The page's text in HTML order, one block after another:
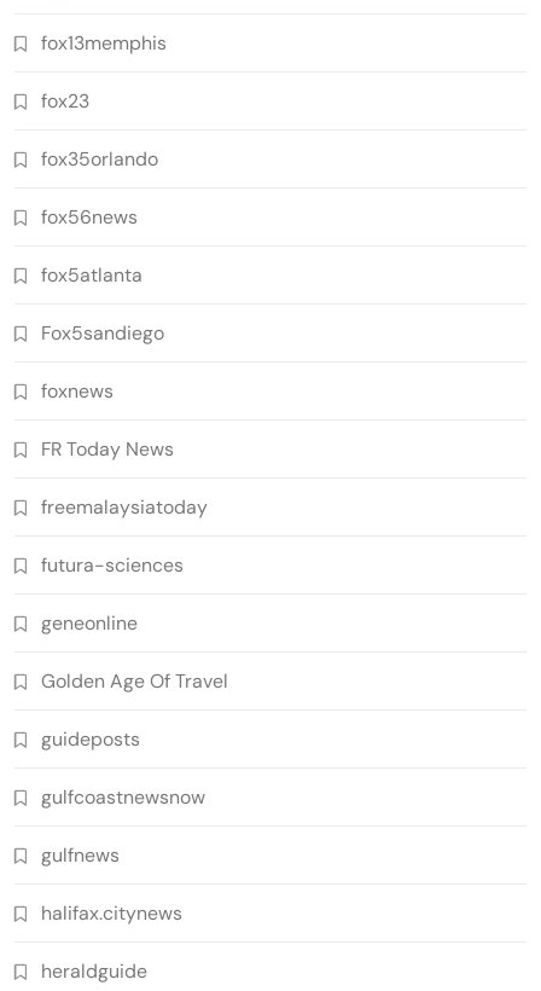
fox13memphis
fox23
fox35orlando
fox56news
fox5atlanta
Fox5sandiego
foxnews
FR Today News
freemalaysiatoday
futura-sciences
geneonline
Golden Age Of Travel
guideposts
gulfcoastnewsnow
gulfnews
halifax.citynews
heraldguide